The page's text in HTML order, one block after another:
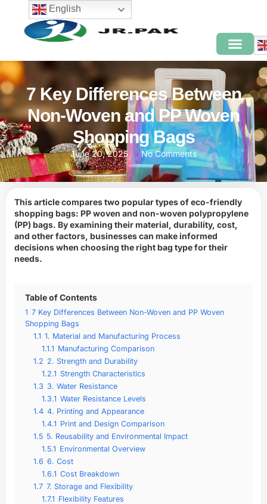
7 Key Differences Between
Non-Woven and PP Woven
Shopping Bags
June 20, 2025 No Comments
This article compares two popular types of eco-friendly
shopping bags: PP woven and non-woven polypropylene
(PP) bags. By examining their material, durability, cost,
and other factors, businesses can make informed
decisions when choosing the right bag type for their
needs.
Table of Contents
1 7 Key Differences Between Non-Woven and PP Woven
Shopping Bags
1.1 1. Material and Manufacturing Process
1.1.1 Manufacturing Comparison
1.2 2. Strength and Durability
1.2.1 Strength Characteristics
1.3 3. Water Resistance
1.3.1 Water Resistance Levels
1.4 4. Printing and Appearance
1.4.1 Print and Design Comparison
1.5 5. Reusability and Environmental Impact
1.5.1 Environmental Overview
1.6 6. Cost
1.6.1 Cost Breakdown
1.7 7. Storage and Flexibility
1.7.1 Flexibility Features
English